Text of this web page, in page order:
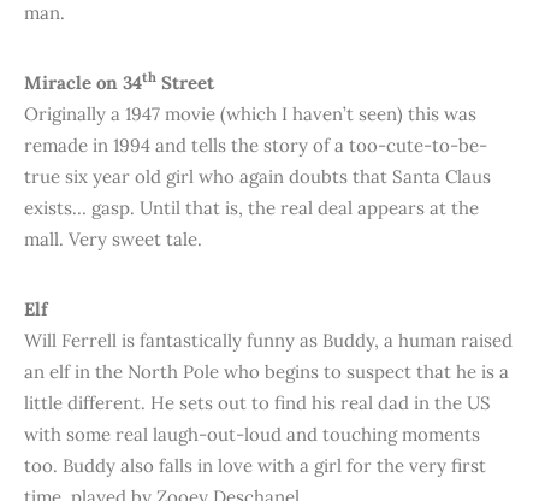
man.
Miracle on 34th Street
Originally a 1947 movie (which I haven’t seen) this was
remade in 1994 and tells the story of a too-cute-to-be-
true six year old girl who again doubts that Santa Claus
exists… gasp. Until that is, the real deal appears at the
mall. Very sweet tale.
Elf
Will Ferrell is fantastically funny as Buddy, a human raised
an elf in the North Pole who begins to suspect that he is a
little different. He sets out to find his real dad in the US
with some real laugh-out-loud and touching moments
too. Buddy also falls in love with a girl for the very first